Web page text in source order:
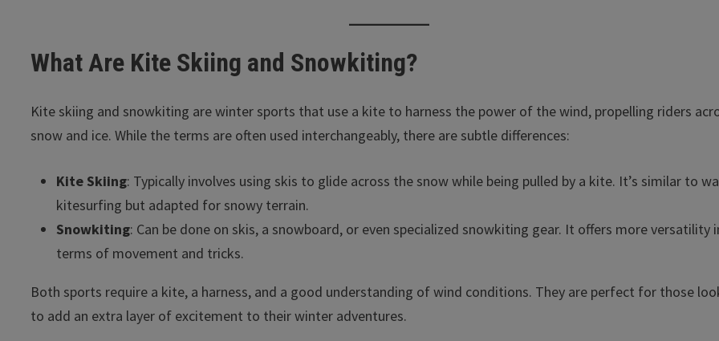
What Are Kite Skiing and Snowkiting?
Kite skiing and snowkiting are winter sports that use a kite to harness the power of the wind, propelling riders
snow and ice. While the terms are often used interchangeably, there are subtle differences:
Kite Skiing: Typically involves using skis to glide across the snow while being pulled by a kite. It’s similar to
kitesurfing but adapted for snowy terrain.
Snowkiting: Can be done on skis, a snowboard, or even specialized snowkiting gear. It offers more versatility
terms of movement and tricks.
Both sports require a kite, a harness, and a good understanding of wind conditions. They are perfect for those
to add an extra layer of excitement to their winter adventures.